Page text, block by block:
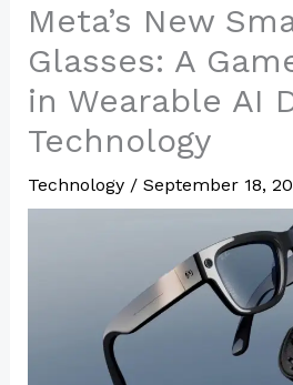
Meta’s New
Glasses: A
in Wearable AI
Technology
Technology/ September 18,